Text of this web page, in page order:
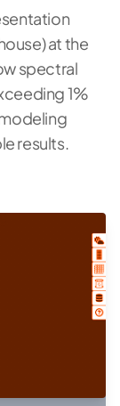
at the
spectral
1%
results.